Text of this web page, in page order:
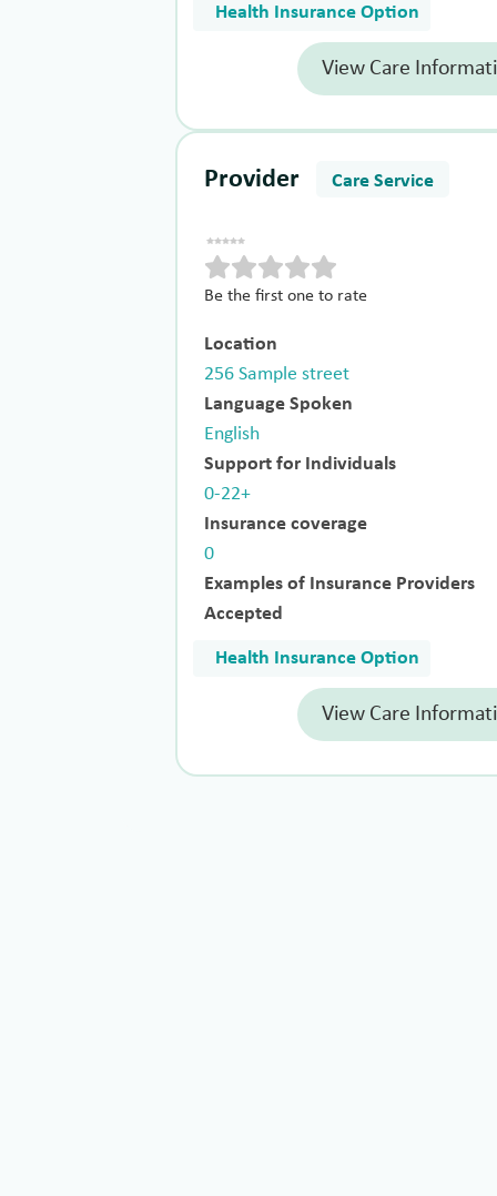
Health Insurance Option
View Care
Provider Care Service
Be the first one to rate
Location
256 Sample street
Language Spoken
English
Support for Individuals
0-22+
Insurance coverage
0
Examples of Insurance Providers
Accepted
Health Insurance Option
View Care